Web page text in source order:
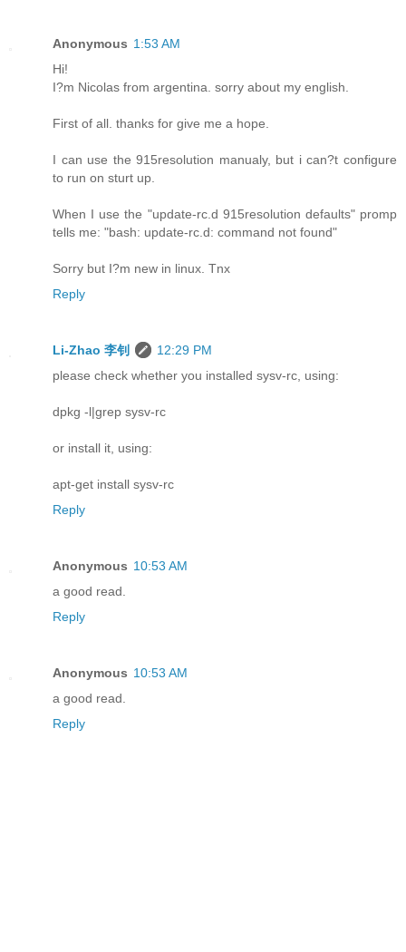
Anonymous 1:53 AM
Hi!
I?m Nicolas from argentina. sorry about my english.
First of all. thanks for give me a hope.
I can use the 915resolution manualy, but i can?t configure
to run on sturt up.
When I use the "update-rc.d 915resolution defaults" promp
tells me: "bash: update-rc.d: command not found"
Sorry but I?m new in linux. Tnx
Reply
Li-Zhao 李钊
12:29 PM
please check whether you installed sysv-rc, using:
dpkg -l|grep sysv-rc
or install it, using:
apt-get install sysv-rc
Reply
Anonymous 10:53 AM
a good read.
Reply
Anonymous 10:53 AM
a good read.
Reply